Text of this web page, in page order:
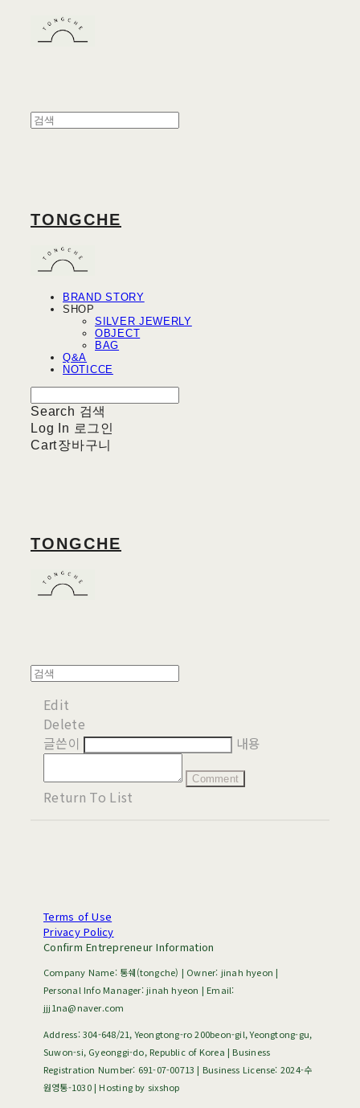
TONGCHE
BRAND STORY
SHOP
SILVER JEWERLY
OBJECT
BAG
Q&A
NOTICCE
Search 검색
Log In 로그인
Cart장바구니
TONGCHE
Edit
Delete
글쓴이
내용
Comment
Return To List
Terms of Use
Privacy Policy
Confirm Entrepreneur Information
Company Name: 통쉐(tongche) | Owner: jinah hyeon |
Personal Info Manager: jinah hyeon | Email:
jjj1na@naver.com
Address: 304-648/21, Yeongtong-ro 200beon-gil, Yeongtong-gu,
Suwon-si, Gyeonggi-do, Republic of Korea | Business
Registration Number: 691-07-00713 | Business License: 2024-수
원영통-1030| Hosting by sixshop